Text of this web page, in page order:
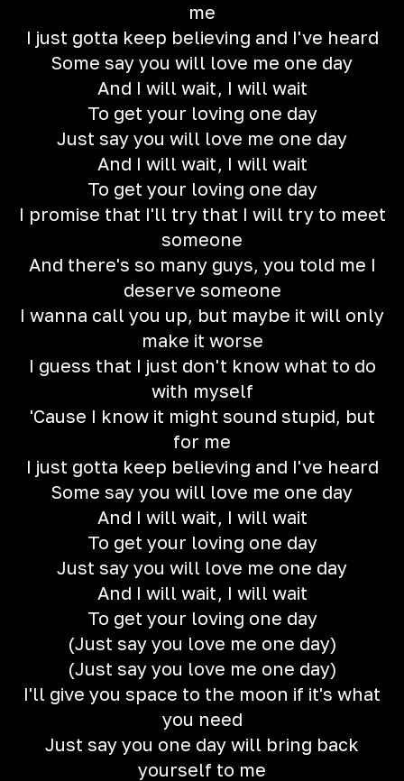
me
I just gotta keep believing and I've heard
Some say you will love me one day
And I will wait, I will wait
To get your loving one day
Just say you will love me one day
And I will wait, I will wait
To get your loving one day
I promise that I'll try that I will try to meet
someone
And there's so many guys, you told me I
deserve someone
I wanna call you up, but maybe it will only
make it worse
I guess that I just don't know what to do
with myself
'Cause I know it might sound stupid, but
for me
I just gotta keep believing and I've heard
Some say you will love me one day
And I will wait, I will wait
To get your loving one day
Just say you will love me one day
And I will wait, I will wait
To get your loving one day
(Just say you love me one day)
(Just say you love me one day)
I'll give you space to the moon if it's what
you need
Just say you one day will bring back
yourself to me